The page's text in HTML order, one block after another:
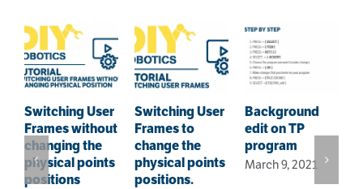
Switching User
Frames without
changing the
physical points
positions
Switching User
Frames to
change the
physical points
positions.
Background
edit on TP
program
March 9, 2021